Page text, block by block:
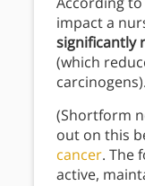
impact a
significantly
(which
carcinogens).
(Shortform
out on this
cancer. The
active,